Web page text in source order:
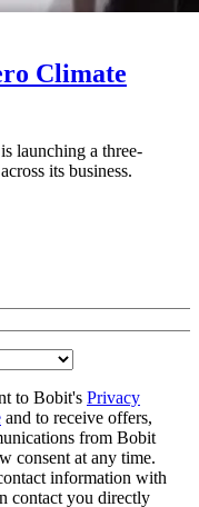
Climate
launching a three-
its business.